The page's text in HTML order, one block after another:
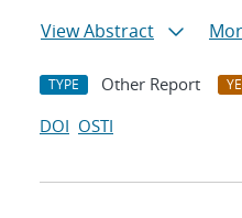
View Abstract
TYPE Other Report
DOI OSTI